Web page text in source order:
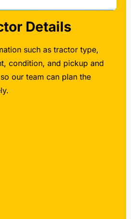
Details
such as tractor type,
condition, and pickup and
our team can plan the